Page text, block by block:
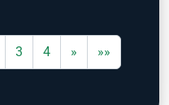
3 4 » »»